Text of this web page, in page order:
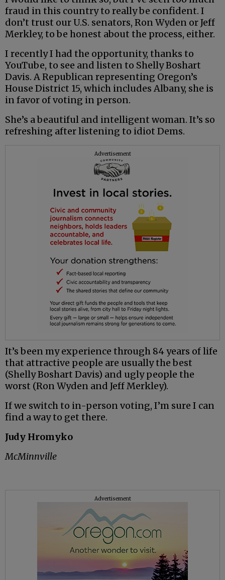
fraud in this country to really be confident. I
don’t trust our U.S. senators, Ron Wyden or Jeff
Merkley, to be honest about the process, either.
I recently I had the opportunity, thanks to
YouTube, to see and listen to Shelly Boshart
Davis. A Republican representing Oregon’s
House District 15, which includes Albany, she is
in favor of voting in person.
She’s a beautiful and intelligent woman. It’s so
refreshing after listening to idiot Dems.
Advertisement
It’s been my experience through 84 years of life
that attractive people are usually the best
(Shelly Boshart Davis) and ugly people the
worst (Ron Wyden and Jeff Merkley).
If we switch to in-person voting, I’m sure I can
find a way to get there.
Judy Hromyko
McMinnville
Advertisement